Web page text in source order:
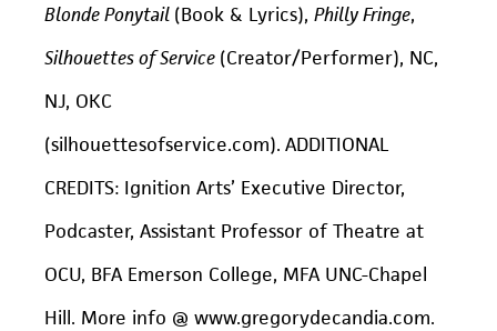
Blonde Ponytail (Book & Lyrics), Philly Fringe,
Silhouettes of Service (Creator/Performer), NC,
NJ, OKC
(silhouettesofservice.com). ADDITIONAL
CREDITS: Ignition Arts’ Executive Director,
Podcaster, Assistant Professor of Theatre at
OCU, BFA Emerson College, MFA UNC-Chapel
Hill. More info @ www.gregorydecandia.com.